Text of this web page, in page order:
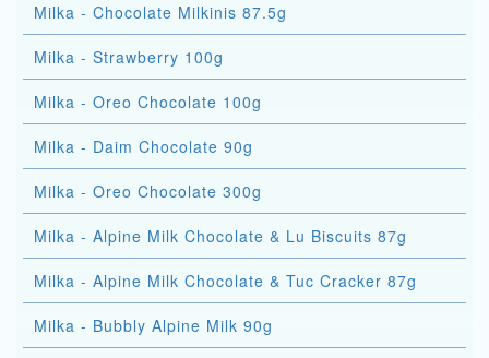
Milka - Chocolate Milkinis 87.5g
Milka - Strawberry 100g
Milka - Oreo Chocolate 100g
Milka - Daim Chocolate 90g
Milka - Oreo Chocolate 300g
Milka - Alpine Milk Chocolate & Lu Biscuits 87g
Milka - Alpine Milk Chocolate & Tuc Cracker 87g
Milka - Bubbly Alpine Milk 90g